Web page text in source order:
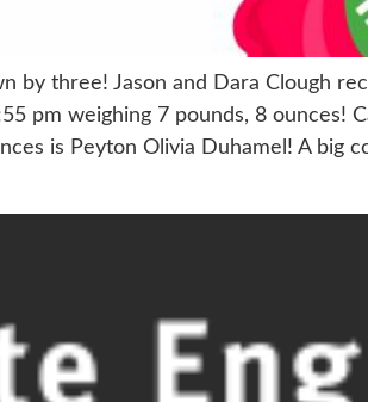
by three! Jason and Dara Clough
pm weighing 7 pounds, 8 ounces!
is Peyton Olivia Duhamel! A big